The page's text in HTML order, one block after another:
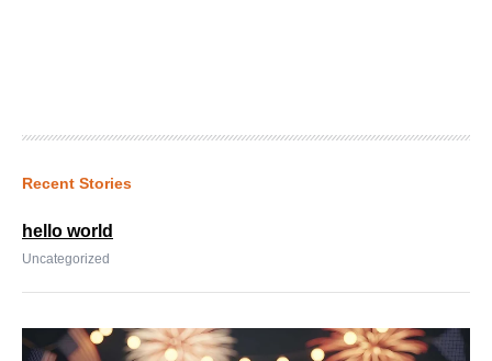
Recent Stories
hello world
Uncategorized